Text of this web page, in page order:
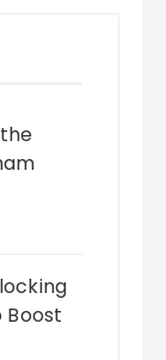
Boost